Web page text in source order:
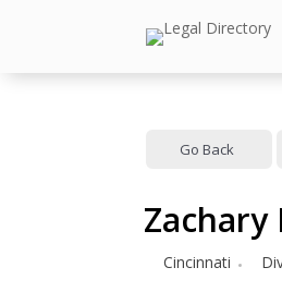
Go Back
Zachary
Cincinnati